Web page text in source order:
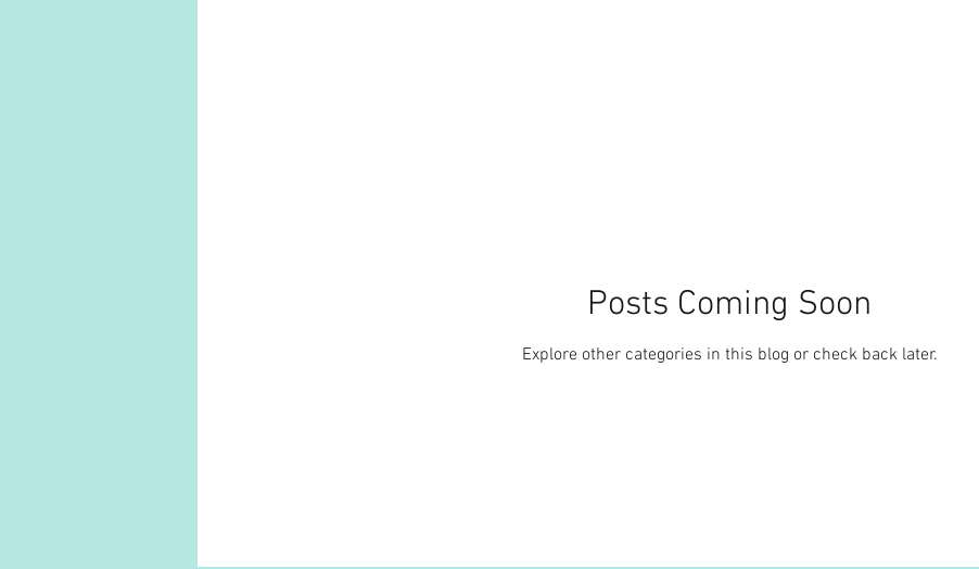
Posts Coming Soon
Explore other categories in this blog or check back later.